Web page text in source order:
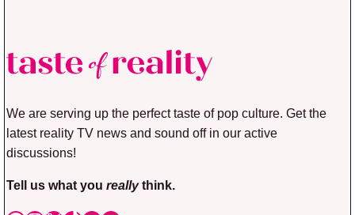
We are serving up the perfect taste of pop culture. Get the
latest reality TV news and sound off in our active
discussions!
Tell us what you reallythink.